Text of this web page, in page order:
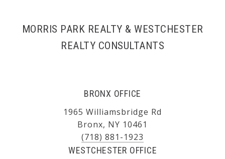
MORRIS PARK REALTY & WESTCHESTER
REALTY CONSULTANTS
BRONX OFFICE
1965 Williamsbridge Rd
Bronx, NY 10461
(718) 881-1923
WESTCHESTER OFFICE